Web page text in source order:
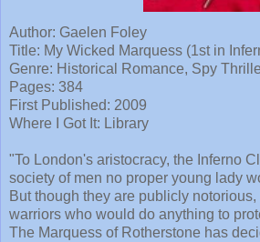
Author: Gaelen Foley
Title: My Wicked Marquess (1st in
Genre: Historical Romance, Spy
Pages: 384
First Published: 2009
Where I Got It: Library
"To London's aristocracy, the Inferno
society of men no proper young lady
But though they are publicly
warriors who would do anything to
The Marquess of Rotherstone has